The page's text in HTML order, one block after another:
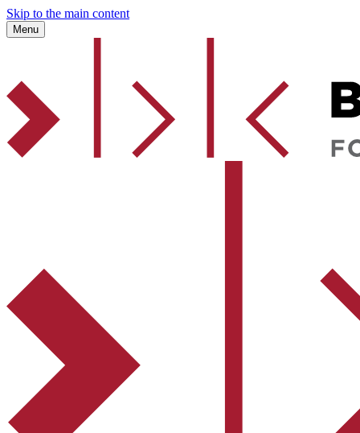
Skip to the main content
Menu